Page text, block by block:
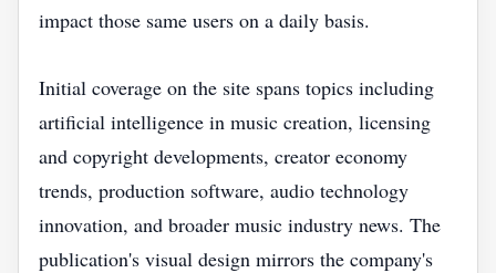
impact those same users on a daily basis.
Initial coverage on the site spans topics including
artificial intelligence in music creation, licensing
and copyright developments, creator economy
trends, production software, audio technology
innovation, and broader music industry news. The
publication's visual design mirrors the company's